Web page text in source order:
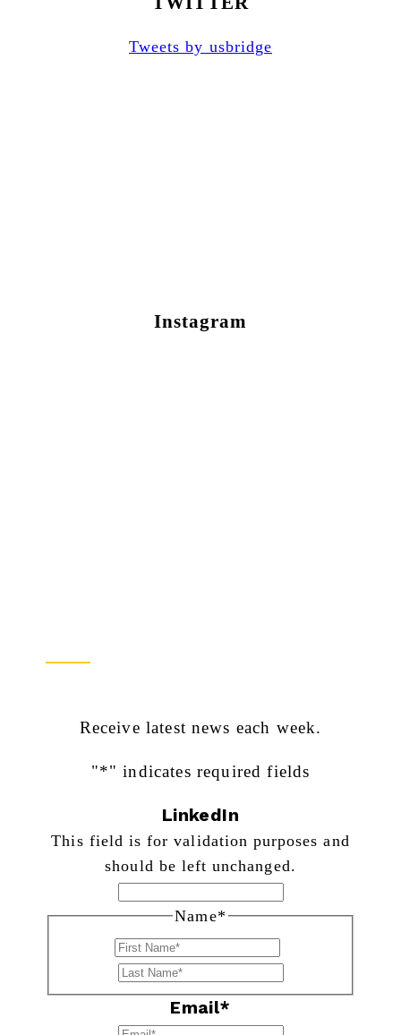
Tweets by usbridge
Instagram
Receive latest news each week.
"*" indicates required fields
LinkedIn
This field is for validation purposes and
should be left unchanged.
Name*
Last
Email*